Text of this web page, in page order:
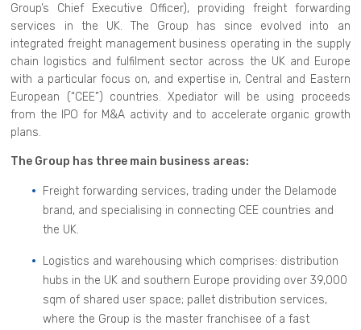
Group’s Chief Executive Officer), providing freight forwarding
services in the UK. The Group has since evolved into an
integrated freight management business operating in the supply
chain logistics and fulfilment sector across the UK and Europe
with a particular focus on, and expertise in, Central and Eastern
European (“CEE”) countries. Xpediator will be using proceeds
from the IPO for M&A activity and to accelerate organic growth
plans.
The Group has three main business areas:
Freight forwarding services, trading under the Delamode
brand, and specialising in connecting CEE countries and
the UK.
Logistics and warehousing which comprises: distribution
hubs in the UK and southern Europe providing over 39,000
sqm of shared user space; pallet distribution services,
where the Group is the master franchisee of a fast